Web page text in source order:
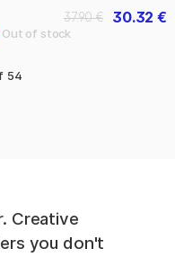
30.32 €
37.90 €
54
Creative
you don't